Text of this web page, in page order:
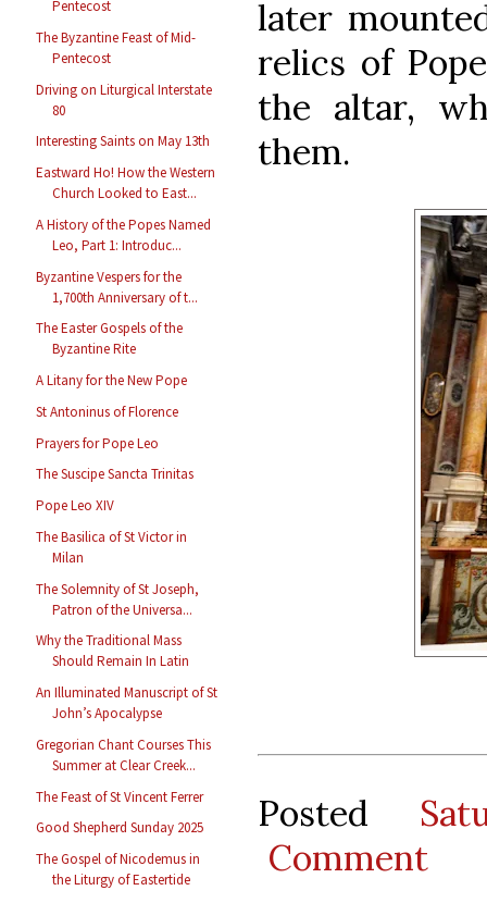
Pentecost
The Byzantine Feast of Mid-
Pentecost
Driving on Liturgical Interstate
80
Interesting Saints on May 13th
Eastward Ho! How the Western
Church Looked to East...
A History of the Popes Named
Leo, Part 1: Introduc...
Byzantine Vespers for the
1,700th Anniversary of t...
The Easter Gospels of the
Byzantine Rite
A Litany for the New Pope
St Antoninus of Florence
Prayers for Pope Leo
The Suscipe Sancta Trinitas
Pope Leo XIV
The Basilica of St Victor in
Milan
The Solemnity of St Joseph,
Patron of the Universa...
Why the Traditional Mass
Should Remain In Latin
An Illuminated Manuscript of St
John’s Apocalypse
Gregorian Chant Courses This
Summer at Clear Creek...
The Feast of St Vincent Ferrer
Good Shepherd Sunday 2025
The Gospel of Nicodemus in
the Liturgy of Eastertide
later
relics of
the altar,
them.
Posted
Comment